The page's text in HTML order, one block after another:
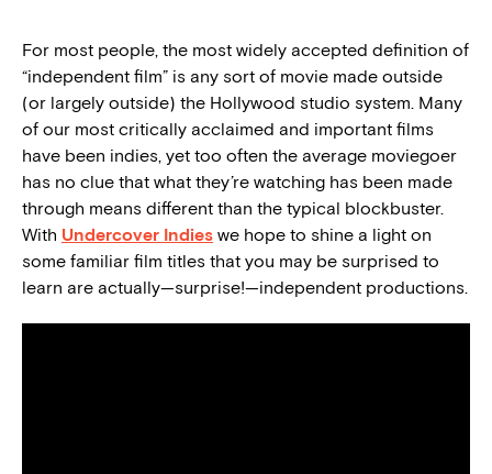
For most people, the most widely accepted definition of
“independent film” is any sort of movie made outside
(or largely outside) the Hollywood studio system. Many
of our most critically acclaimed and important films
have been indies, yet too often the average moviegoer
has no clue that what they’re watching has been made
through means different than the typical blockbuster.
With Undercover Indies we hope to shine a light on
some familiar film titles that you may be surprised to
learn are actually—surprise!—independent productions.